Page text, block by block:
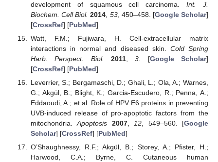
development of squamous cell carcinoma.Int. J.
Biochem. Cell Biol. 2014 53, 450–458. [Google Scholar]
[CrossRef] [PubMed]
Watt, F.M.; Fujiwara, H. Cell-extracellular matrix
interactions in normal and diseased skin. Cold Spring
Harb. Perspect. Biol.
2011,3. [Google Scholar]
[CrossRef] [PubMed]
Leverrier, S.; Bergamaschi, D.; Ghali, L.; Ola, A.; Warnes,
G.; Akgül, B.; Blight, K.; Garcia-Escudero, R.; Penna, A.;
Eddaoudi, A.; et al. Role of HPV E6 proteins in preventing
UVB-induced release of pro-apoptotic factors from the
mitochondria.Apoptosis 2007,12, 549–560. [Google
Scholar] [CrossRef] [PubMed]
O’Shaughnessy, R.F.; Akgül, B.; Storey, A.; Pfister, H.;
Harwood, C.A.; Byrne, C. Cutaneous human